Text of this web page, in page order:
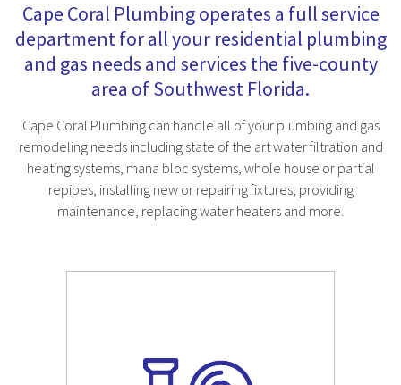
Cape Coral Plumbing operates a full service
department for all your residential plumbing
and gas needs and services the five-county
area of Southwest Florida.
Cape Coral Plumbing can handle all of your plumbing and gas
remodeling needs including state of the art water filtration and
heating systems, mana bloc systems, whole house or partial
repipes, installing new or repairing fixtures, providing
maintenance, replacing water heaters and more.